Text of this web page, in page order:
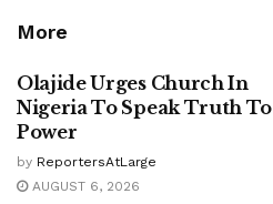
More
Olajide Urges Church In
Nigeria To Speak Truth To
Power
by ReportersAtLarge
AUGUST 6, 2026